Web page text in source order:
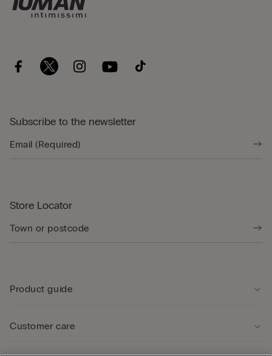
Subscribe to the newsletter
Store Locator
Product guide
Customer care